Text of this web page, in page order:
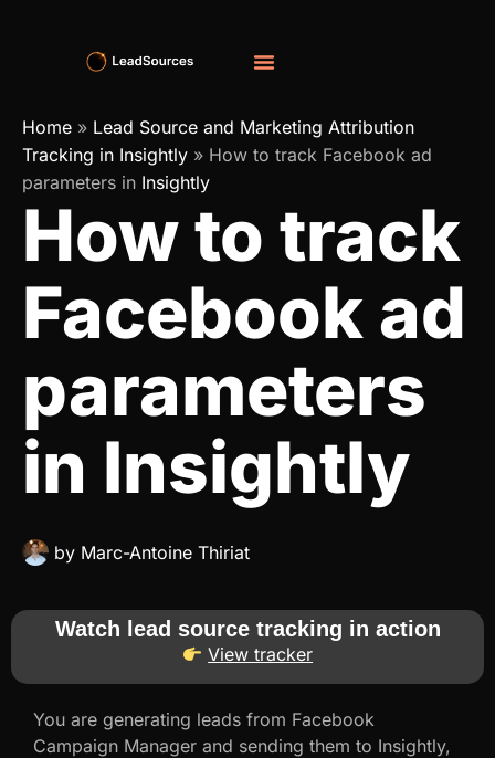
Home » Lead Source and Marketing Attribution
Tracking in Insightly » How to track Facebook ad
parameters in Insightly
How to track
Facebook ad
parameters
in Insightly
by Marc-Antoine Thiriat
Watch lead source tracking in action
View tracker
You are generating leads from Facebook
Campaign Manager and sending them to Insightly,